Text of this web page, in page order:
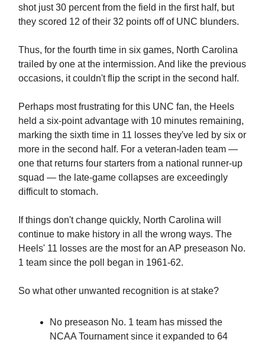
shot just 30 percent from the field in the first half, but
they scored 12 of their 32 points off of UNC blunders.
Thus, for the fourth time in six games, North Carolina
trailed by one at the intermission. And like the previous
occasions, it couldn't flip the script in the second half.
Perhaps most frustrating for this UNC fan, the Heels
held a six-point advantage with 10 minutes remaining,
marking the sixth time in 11 losses they've led by six or
more in the second half. For a veteran-laden team —
one that returns four starters from a national runner-up
squad — the late-game collapses are exceedingly
difficult to stomach.
If things don't change quickly, North Carolina will
continue to make history in all the wrong ways. The
Heels' 11 losses are the most for an AP preseason No.
1 team since the poll began in 1961-62.
So what other unwanted recognition is at stake?
No preseason No. 1 team has missed the
NCAA Tournament since it expanded to 64